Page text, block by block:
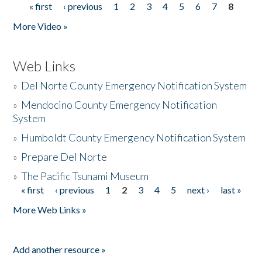
Pages
« first ‹ previous 1 2 3 4 5 6 7
8
More Video »
Web Links
» Del Norte County Emergency Notification System
» Mendocino County Emergency Notification
System
» Humboldt County Emergency Notification System
» Prepare Del Norte
»The Pacific Tsunami Museum
Pages
« first ‹ previous 1 2 3 4 5 next ›
last »
More Web Links »
Add another resource »